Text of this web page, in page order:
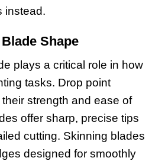
instead.
Shape
plays a critical role in how
tasks. Drop point
strength and ease of
offer sharp, precise tips
cutting. Skinning blades
designed for smoothly